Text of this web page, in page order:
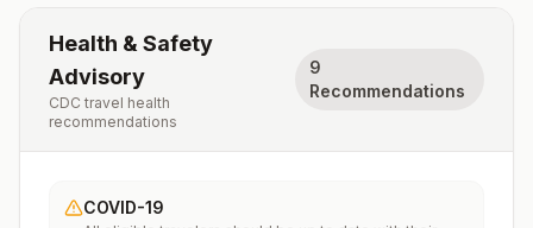
Health & Safety
Advisory
CDC travel health
recommendations
9
Recommendations
COVID-19